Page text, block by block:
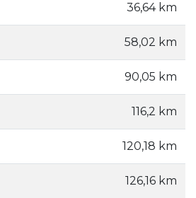
36,64 km
58,02 km
90,05 km
116,2 km
120,18 km
126,16 km